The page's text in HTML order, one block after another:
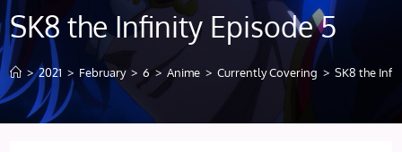
SK8 the Infinity Episode 5
> 2021 > February > 6 > Anime > Currently Covering > SK8 the